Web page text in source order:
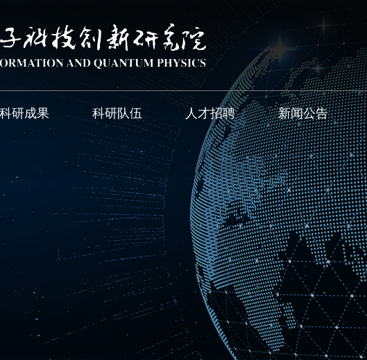
科研成果 科研队伍 人才招聘 新闻公告